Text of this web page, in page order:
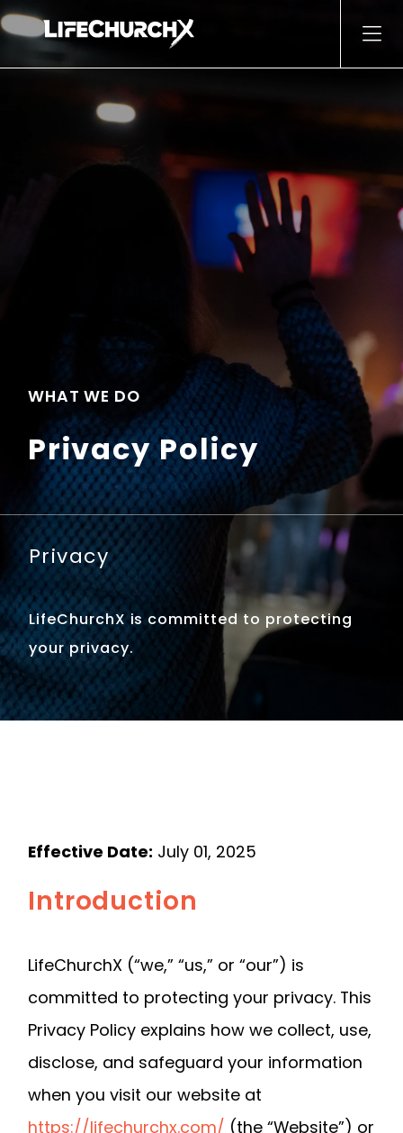
Skip to content
Main Navigation
WHAT WE DO
Privacy Policy
Privacy
LifeChurchX is committed to protecting
your privacy.
Effective Date: July 01, 2025
Introduction
LifeChurchX (“we,” “us,” or “our”) is
committed to protecting your privacy. This
Privacy Policy explains how we collect, use,
disclose, and safeguard your information
when you visit our website at
https://lifechurchx.com/ (the “Website”) or